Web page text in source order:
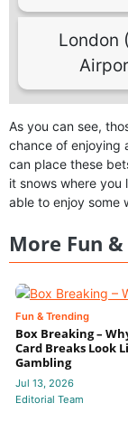
London
As you can see,
chance of enjoying
can place these
it snows where you
able to enjoy some
More Fun
Fun & Trending
Box Breaking –
Card Breaks Look
Gambling
Jul 13, 2026
Editorial Team